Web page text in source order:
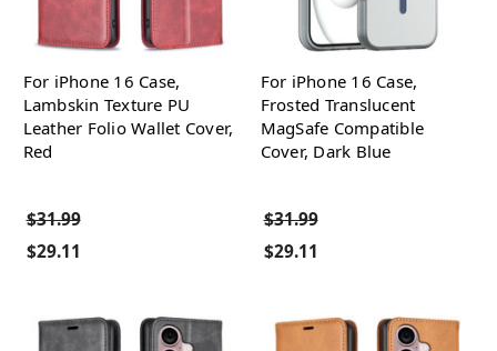
For iPhone 16 Case,
Lambskin Texture PU
Leather Folio Wallet Cover,
Red
$31.99
$29.11
For iPhone 16 Case,
Frosted Translucent
MagSafe Compatible
Cover, Dark Blue
$31.99
$29.11